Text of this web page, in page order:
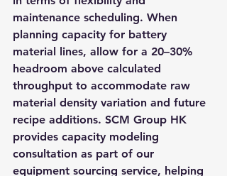
maintenance scheduling. When
planning capacity for battery
material lines, allow for a 20–30%
headroom above calculated
throughput to accommodate raw
material density variation and future
recipe additions. SCM Group HK
provides capacity modeling
consultation as part of our
equipment sourcing service, helping